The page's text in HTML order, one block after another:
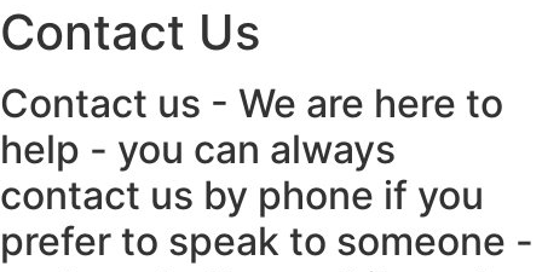
Contact Us
Contact us - We are here to
help - you can always
contact us by phone if you
prefer to speak to someone -